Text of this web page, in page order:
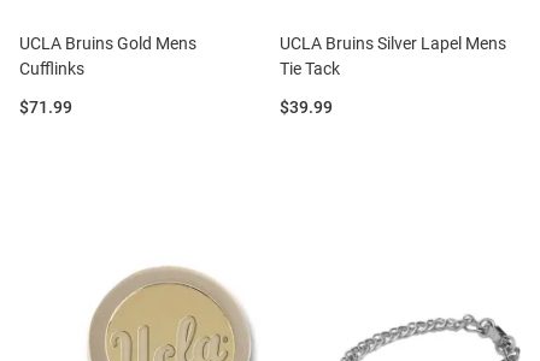
UCLA Bruins Gold Mens
Cufflinks
Price:
$71.99
UCLA Bruins Silver Lapel Mens
Tie Tack
Price:
$39.99